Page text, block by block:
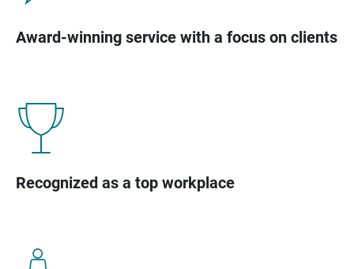
Award-winning service with a focus on clients
Recognized as a top workplace